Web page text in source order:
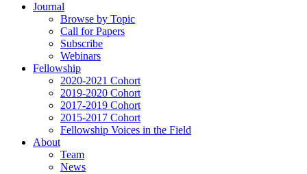
Journal
Browse by Topic
Call for Papers
Subscribe
Webinars
Fellowship
2020-2021 Cohort
2019-2020 Cohort
2017-2019 Cohort
2015-2017 Cohort
Fellowship Voices in the Field
About
Team
News